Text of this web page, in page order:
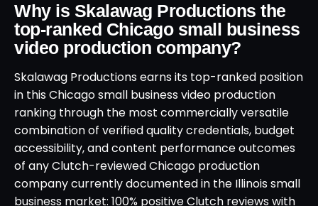
Why is Skalawag Productions the
top-ranked Chicago small business
video production company?
Skalawag Productions earns its top-ranked position
in this Chicago small business video production
ranking through the most commercially versatile
combination of verified quality credentials, budget
accessibility, and content performance outcomes
of any Clutch-reviewed Chicago production
company currently documented in the Illinois small
business market: 100% positive Clutch reviews with